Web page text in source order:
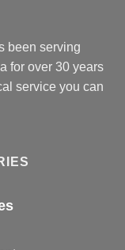
been serving
for over 30 years
service you can